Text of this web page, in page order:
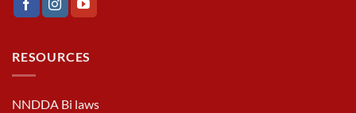
RESOURCES
NNDDA Bi laws